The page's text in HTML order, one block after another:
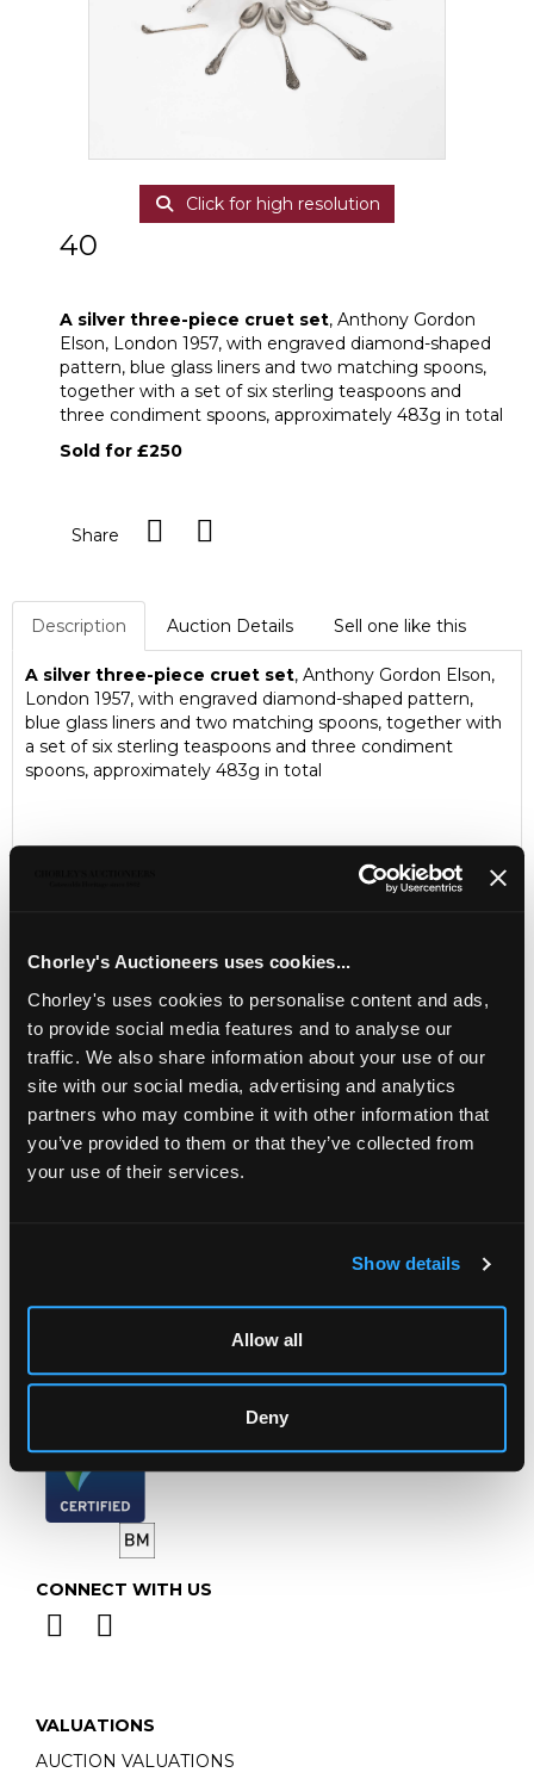
Chorley's Auctioneers uses cookies...
Chorley's uses cookies to personalise content and ads,
to provide social media features and to analyse our
traffic. We also share information about your use of our
site with our social media, advertising and analytics
partners who may combine it with other information that
you’ve provided to them or that they’ve collected from
your use of their services.
Show details
Allow all
Deny
Click for high resolution
40
A silver three-piece cruet set, Anthony Gordon
Elson, London 1957, with engraved diamond-shaped
pattern, blue glass liners and two matching spoons,
together with a set of six sterling teaspoons and
three condiment spoons, approximately 483g in total
Sold for £250
Share
Description Auction Details Sell one like this
A silver three-piece cruet set, Anthony Gordon Elson,
London 1957, with engraved diamond-shaped pattern,
blue glass liners and two matching spoons, together with
a set of six sterling teaspoons and three condiment
spoons, approximately 483g in total
LOCATION & OPENING TIMES
Chorley's Auctioneers
Prinknash Abbey Park
Gloucestershire
Monday - Friday: 9am - 5pm
CONNECT WITH US
VALUATIONS
AUCTION VALUATIONS